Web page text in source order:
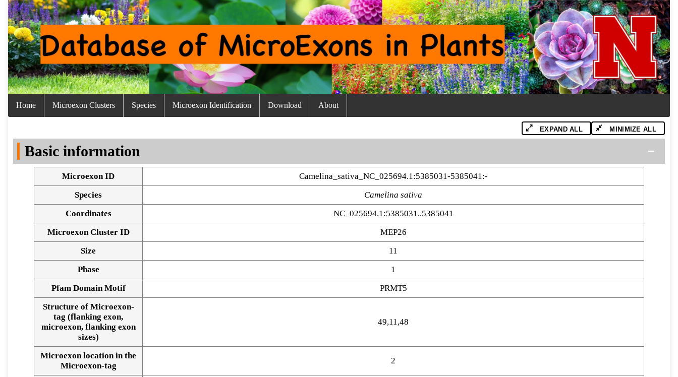
Home Microexon Clusters Species Microexon Identification Download About
EXPAND ALL MINIMIZE ALL
Basic information
Microexon ID
Camelina_sativa_NC_025694.1:5385031-5385041:-
Species
Camelina sativa
Coordinates
NC_025694.1:5385031..5385041
Microexon Cluster ID
MEP26
Size
11
Phase
1
Pfam Domain Motif
PRMT5
Structure of Microexon-
tag (flanking exon,
microexon, flanking exon
sizes)
49,11,48
Microexon location in the
Microexon-tag
2